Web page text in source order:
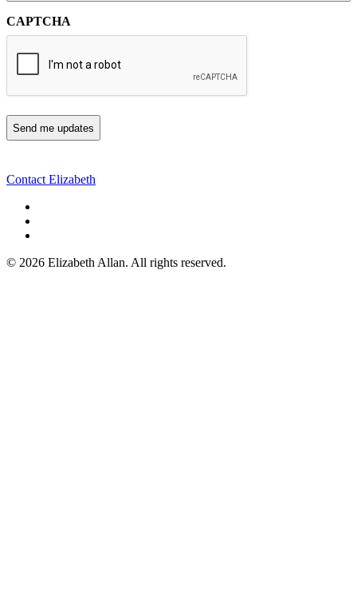
CAPTCHA
Contact Elizabeth
© 2026 Elizabeth Allan. All rights reserved.